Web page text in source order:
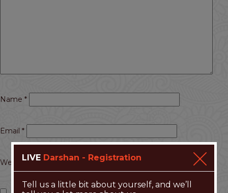
Name *
Email *
Website
LIVE Darshan - Registration
Tell us a little bit about yourself, and we’ll